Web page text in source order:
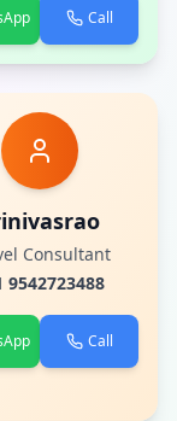
Call
Consultant
9542723488
Call